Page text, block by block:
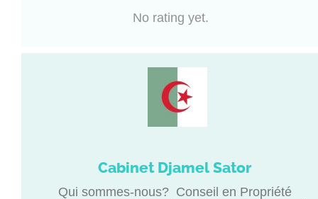
No rating yet.
Cabinet Djamel Sator
Qui sommes-nous? Conseil en Propriété